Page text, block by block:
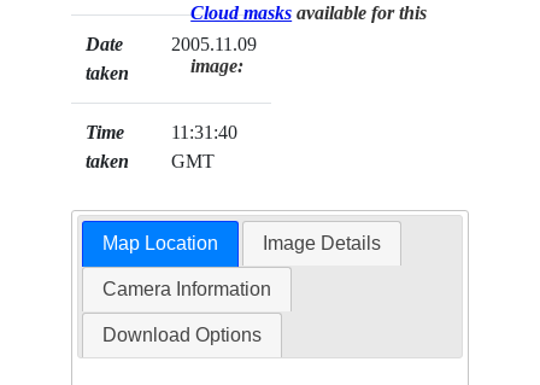
Date
taken
2005.11.09
Time
taken
11:31:40
GMT
Cloud masks available for this
image:
Map Location Image Details
Camera Information
Download Options